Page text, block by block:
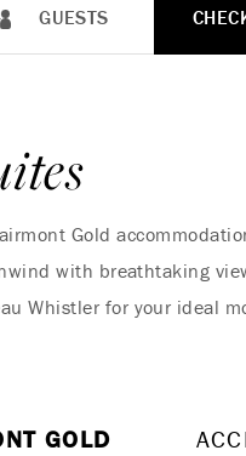
GUESTS
Gold
with breathtaking
Whistler for your ideal
GOLD